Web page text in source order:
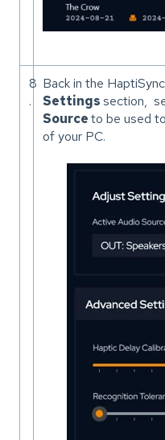
8
.
Back in the
Settingssection,
Sourceto be used
of your PC.